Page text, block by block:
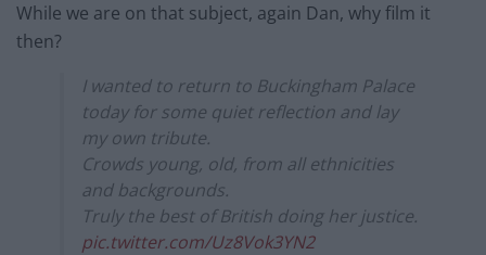
While we are on that subject, again Dan, why film it
then?
I wanted to return to Buckingham Palace
today for some quiet reflection and lay
my own tribute.
Crowds young, old, from all ethnicities
and backgrounds.
Truly the best of British doing her justice.
pic.twitter.com/Uz8Vok3YN2